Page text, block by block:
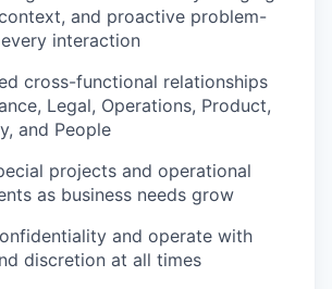
and proactive problem-
interaction
cross-functional relationships
Legal, Operations, Product,
and People
projects and operational
as business needs grow
and operate with
discretion at all times